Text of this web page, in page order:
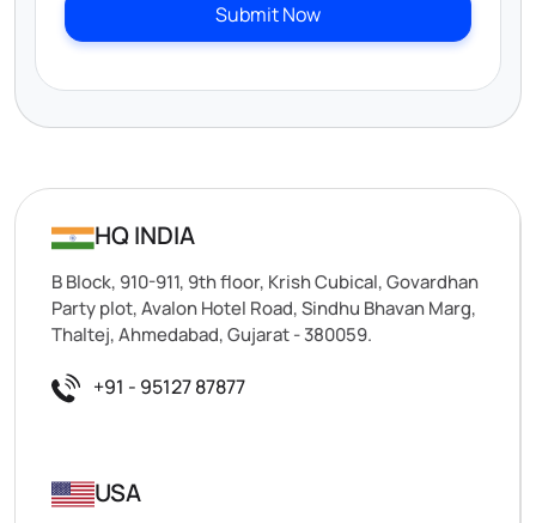
Submit Now
HQ INDIA
B Block, 910-911, 9th floor, Krish Cubical, Govardhan
Party plot, Avalon Hotel Road, Sindhu Bhavan Marg,
Thaltej, Ahmedabad, Gujarat - 380059.
+91 - 95127 87877
USA